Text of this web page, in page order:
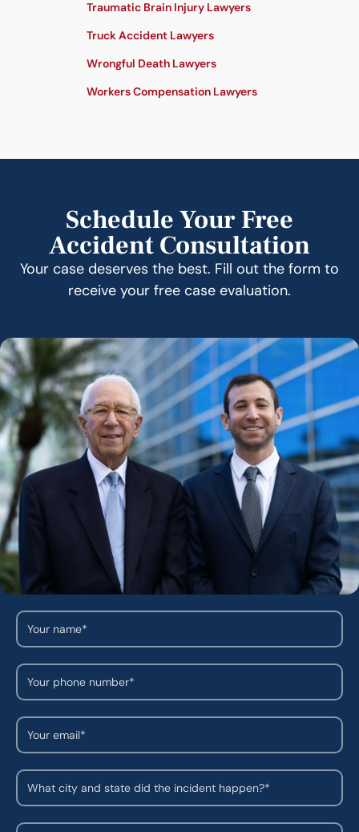
Traumatic Brain Injury Lawyers
Truck Accident Lawyers
Wrongful Death Lawyers
Workers Compensation Lawyers
Schedule Your Free
Accident Consultation
Your case deserves the best. Fill out the form to
receive your free case evaluation.